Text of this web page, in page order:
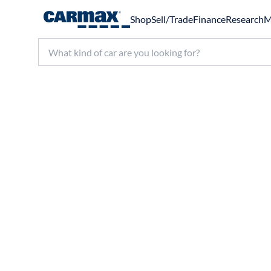
ShopSell/TradeFinanceResearch